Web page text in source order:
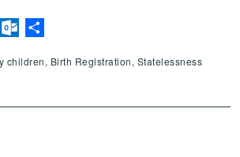
ThreadsOutlook.com
children, Birth Registration, Statelessness